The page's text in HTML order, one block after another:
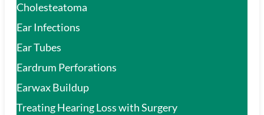
Cholesteatoma
Ear Infections
Ear Tubes
Eardrum Perforations
Earwax Buildup
Treating Hearing Loss with Surgery